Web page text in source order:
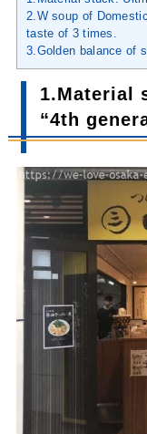
2.W soup of
taste of 3 times.
3.Golden balance of
1.Material
“4th